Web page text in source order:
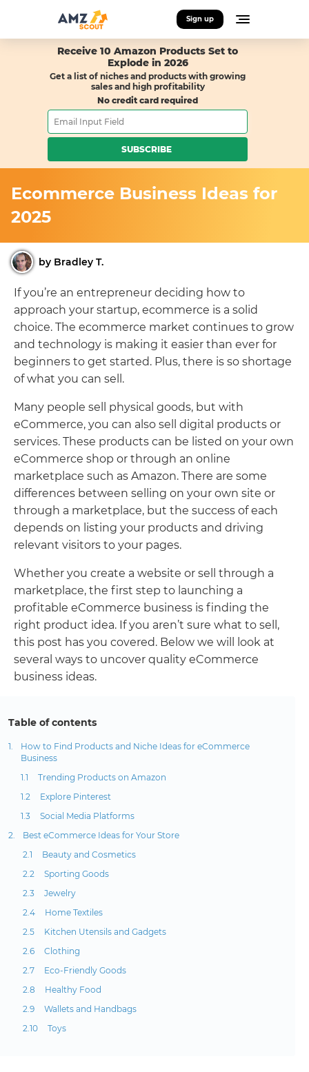
Sign up
Receive 10 Amazon Products Set to
Explode in 2026
Get a list of niches and products with growing
sales and high profitability
No credit card required
SUBSCRIBE
Ecommerce Business Ideas for
2025
by Bradley T.
If you’re an entrepreneur deciding how to
approach your startup, ecommerce is a solid
choice. The ecommerce market continues to grow
and technology is making it easier than ever for
beginners to get started. Plus, there is so shortage
of what you can sell.
Many people sell physical goods, but with
eCommerce, you can also sell digital products or
services. These products can be listed on your own
eCommerce shop or through an online
marketplace such as Amazon. There are some
differences between selling on your own site or
through a marketplace, but the success of each
depends on listing your products and driving
relevant visitors to your pages.
Whether you create a website or sell through a
marketplace, the first step to launching a
profitable eCommerce business is finding the
right product idea. If you aren’t sure what to sell,
this post has you covered. Below we will look at
several ways to uncover quality eCommerce
business ideas.
Table of contents
How to Find Products and Niche Ideas for eCommerce
Business
Trending Products on Amazon
Explore Pinterest
Social Media Platforms
Best eCommerce Ideas for Your Store
Beauty and Cosmetics
Sporting Goods
Jewelry
Home Textiles
Kitchen Utensils and Gadgets
Clothing
Eco-Friendly Goods
Healthy Food
Wallets and Handbags
Toys